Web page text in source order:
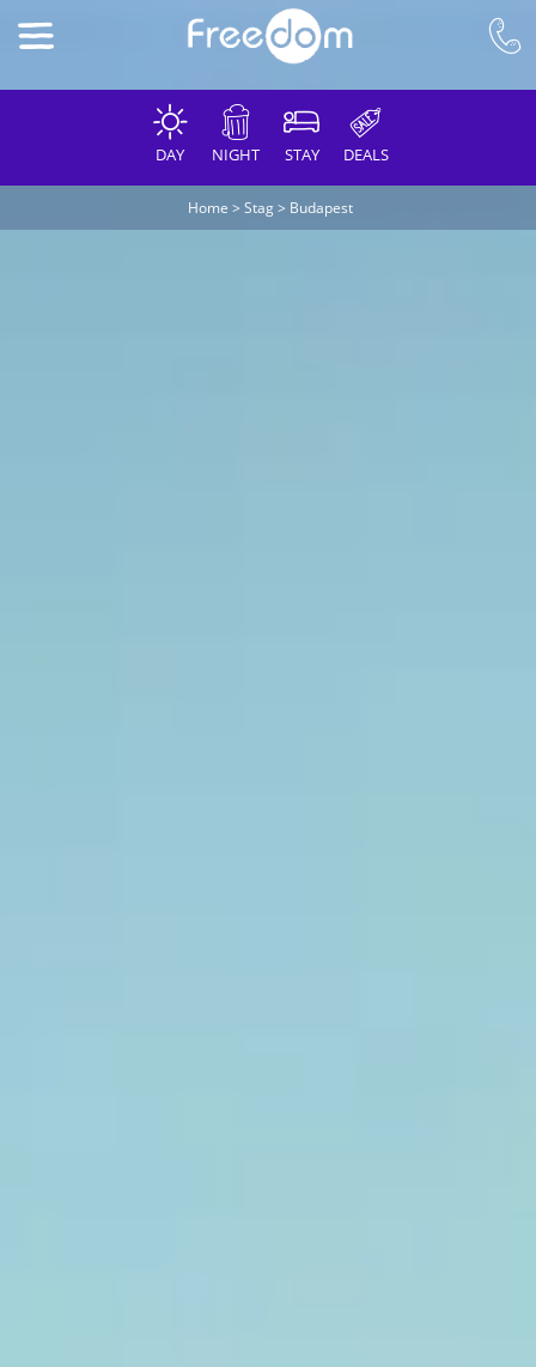
DAY NIGHT STAY DEALS
Home > Stag> Budapest